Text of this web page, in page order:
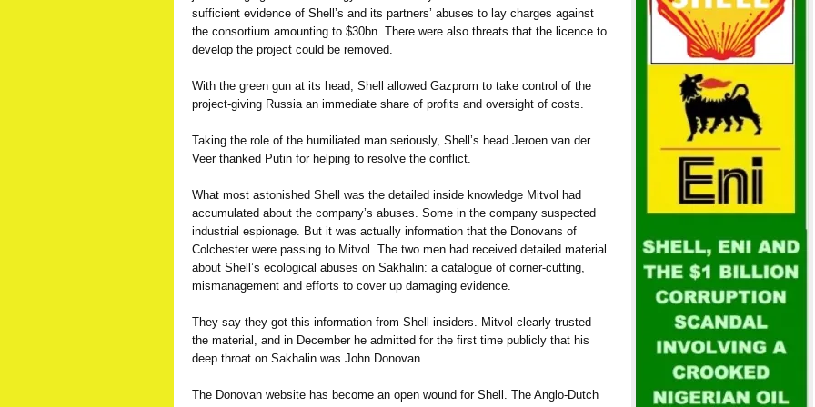
sufficient evidence of Shell’s and its partners’ abuses to lay charges against
the consortium amounting to $30bn. There were also threats that the licence to
develop the project could be removed.
With the green gun at its head, Shell allowed Gazprom to take control of the
project-giving Russia an immediate share of profits and oversight of costs.
Taking the role of the humiliated man seriously, Shell’s head Jeroen van der
Veer thanked Putin for helping to resolve the conflict.
What most astonished Shell was the detailed inside knowledge Mitvol had
accumulated about the company’s abuses. Some in the company suspected
industrial espionage. But it was actually information that the Donovans of
Colchester were passing to Mitvol. The two men had received detailed material
about Shell’s ecological abuses on Sakhalin: a catalogue of corner-cutting,
mismanagement and efforts to cover up damaging evidence.
They say they got this information from Shell insiders. Mitvol clearly trusted
the material, and in December he admitted for the first time publicly that his
deep throat on Sakhalin was John Donovan.
The Donovan website has become an open wound for Shell. The Anglo-Dutch